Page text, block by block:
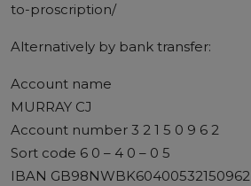
to-proscription/
Alternatively by bank transfer:
Account name
MURRAY CJ
Account number 3 2 1 5 0 9 6 2
Sort code 6 0 – 4 0 – 0 5
IBAN GB98NWBK60400532150962